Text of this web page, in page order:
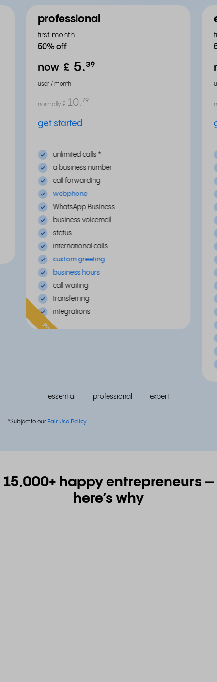
professional
first month
50% off
now £ 5.³⁹
user / month
normally £ 10. ⁷⁹
get started
unlimited calls *
a business number
call forwarding
webphone
WhatsApp Business
business voicemail
status
international calls
custom greeting
business hours
call waiting
transferring
integrations
Popular
essential professional expert
*Subject to our Fair Use Policy
15,000+ happy entrepreneurs –
here’s why